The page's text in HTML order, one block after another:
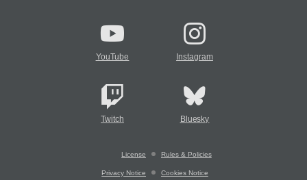
YouTube Instagram
Twitch Bluesky
License Rules & Policies
Privacy Notice Cookies Notice